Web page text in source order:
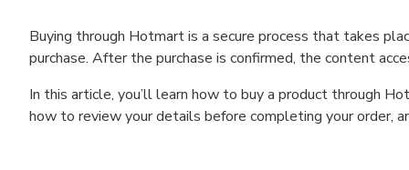
Buying through Hotmart is a secure process that takes
purchase. After the purchase is confirmed, the content
In this article, you’ll learn how to buy a product through
how to review your details before completing your order,